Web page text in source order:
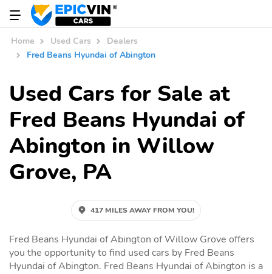
Home Used Cars
Dealers
Fred Beans Hyundai of Abington
Used Cars for Sale at
Fred Beans Hyundai of
Abington in Willow
Grove, PA
417 MILES AWAY FROM YOU!
Fred Beans Hyundai of Abington of Willow Grove offers
you the opportunity to find used cars by Fred Beans
Hyundai of Abington. Fred Beans Hyundai of Abington is a